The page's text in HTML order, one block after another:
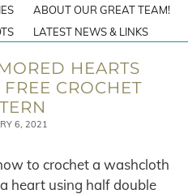
ABOUT OUR GREAT TEAM!
LATEST NEWS & LINKS
HEARTS
CROCHET
6, 2021
to crochet a washcloth
heart using half double